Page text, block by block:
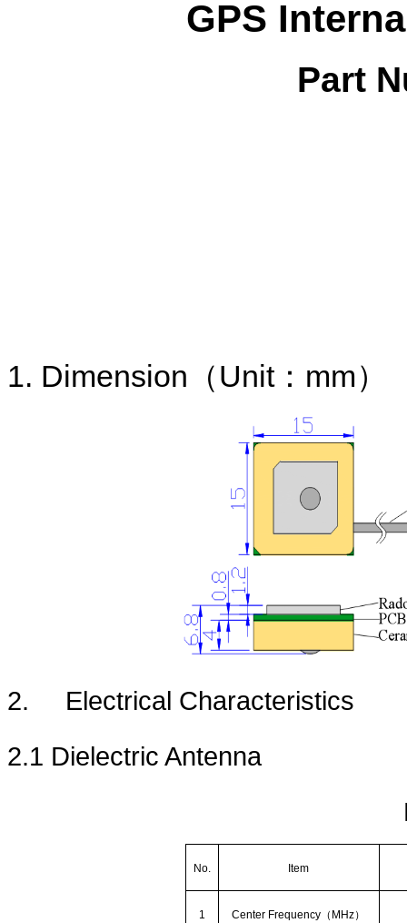
GPS
Part
1. Dimension （Unit： mm）
2.
Electrical Characteristics
2.1 Dielectric Antenna
No. Item
1 Center Frequency （ MHz）